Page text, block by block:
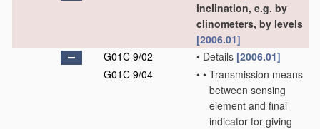
inclination, e.g. by
clinometers, by levels
[2006.01]
G01C 9/02
• Details [2006.01]
G01C 9/04
• • Transmission means
between sensing
element and final
indicator for giving